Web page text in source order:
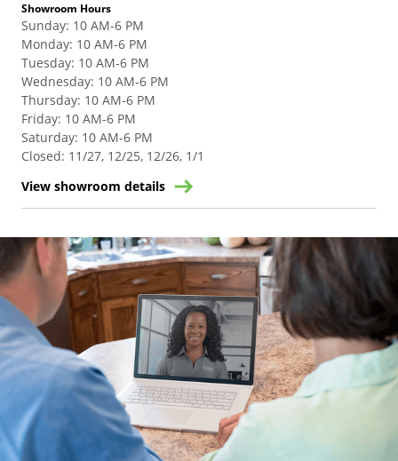
Showroom Hours
Sunday: 10 AM-6 PM
Monday: 10 AM-6 PM
Tuesday: 10 AM-6 PM
Wednesday: 10 AM-6 PM
Thursday: 10 AM-6 PM
Friday: 10 AM-6 PM
Saturday: 10 AM-6 PM
Closed: 11/27, 12/25, 12/26, 1/1
View showroom details